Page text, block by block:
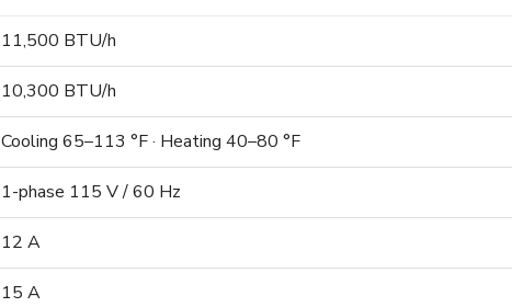
11,500 BTU/h
10,300 BTU/h
Cooling 65–113 °F · Heating 40–80 °F
1-phase 115 V / 60 Hz
12 A
15 A